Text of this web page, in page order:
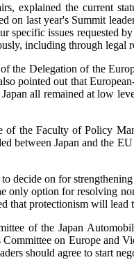
explained the current
on last year's Summit
specific issues
including through legal
the Delegation of the
pointed out that
all remained at low
of the Faculty of Policy
between Japan and the
decide on for
option for resolving
that protectionism will
of the Japan
on Europe and
should agree to start